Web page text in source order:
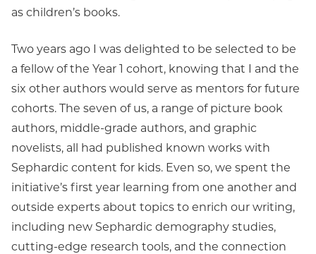
as children’s books.
Two years ago I was delighted to be selected to be
a fellow of the Year 1 cohort, knowing that I and the
six other authors would serve as mentors for future
cohorts. The seven of us, a range of picture book
authors, middle-grade authors, and graphic
novelists, all had published known works with
Sephardic content for kids. Even so, we spent the
initiative’s first year learning from one another and
outside experts about topics to enrich our writing,
including new Sephardic demography studies,
cutting-edge research tools, and the connection